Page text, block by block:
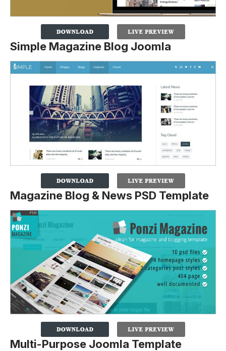
Simple Magazine Blog Joomla
Magazine Blog & News PSD Template
Multi-Purpose Joomla Template